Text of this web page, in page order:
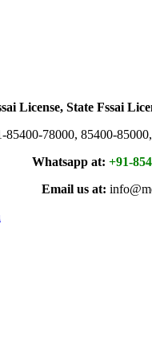
License, State Fssai
85400-78000, 85400-
Whatsapp at: +91-
Email us at: